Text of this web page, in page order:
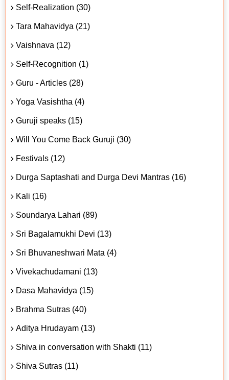
Self-Realization (30)
Tara Mahavidya (21)
Vaishnava (12)
Self-Recognition (1)
Guru - Articles (28)
Yoga Vasishtha (4)
Guruji speaks (15)
Will You Come Back Guruji (30)
Festivals (12)
Durga Saptashati and Durga Devi Mantras (16)
Kali (16)
Soundarya Lahari (89)
Sri Bagalamukhi Devi (13)
Sri Bhuvaneshwari Mata (4)
Vivekachudamani (13)
Dasa Mahavidya (15)
Brahma Sutras (40)
Aditya Hrudayam (13)
Shiva in conversation with Shakti (11)
Shiva Sutras (11)